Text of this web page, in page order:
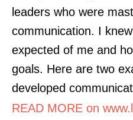
leaders who were
communication. I
expected of me and
goals. Here are two
developed
READ MORE on